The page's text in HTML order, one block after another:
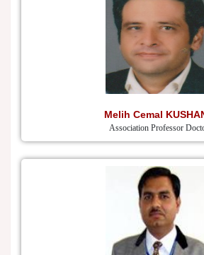
Melih Cemal
Association Professor